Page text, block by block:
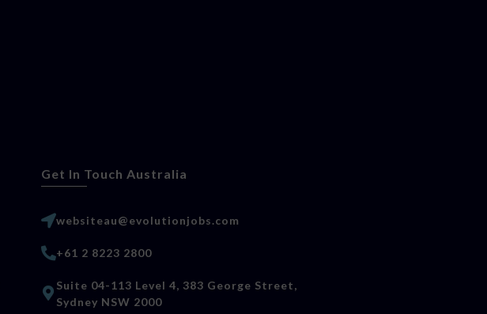
Get In Touch Australia
websiteau@evolutionjobs.com
+61 2 8223 2800
Suite 04-113 Level 4, 383 George Street,
Sydney NSW 2000